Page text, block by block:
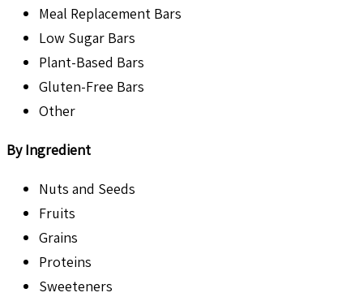
Meal Replacement Bars
Low Sugar Bars
Plant-Based Bars
Gluten-Free Bars
Other
By Ingredient
Nuts and Seeds
Fruits
Grains
Proteins
Sweeteners